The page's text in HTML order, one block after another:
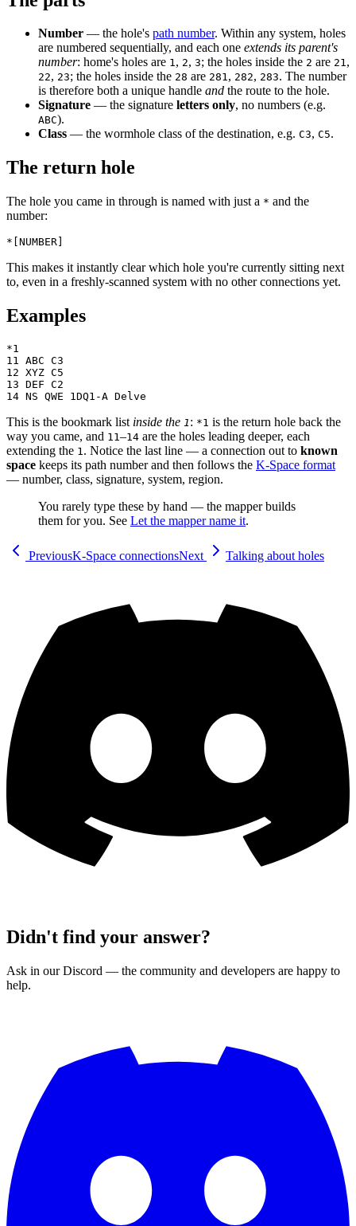
Number — the hole's path number. Within any system, holes
are numbered sequentially, and each one extends its parent's
number: home's holes are 1, 2, 3; the holes inside the 2 are 21,
22, 23; the holes inside the 28 are 281, 282, 283. The number
is therefore both a unique handle and the route to the hole.
Signature — the signature letters only, no numbers (e.g.
ABC).
Class — the wormhole class of the destination, e.g. C3, C5.
The return hole
The hole you came in through is named with just a * and the
number:
This makes it instantly clear which hole you're currently sitting next
to, even in a freshly-scanned system with no other connections yet.
Examples
*1
11 ABC C3
12 XYZ C5
13 DEF C2
This is the bookmark list inside the 1: *1 is the return hole back the
way you came, and 11–14 are the holes leading deeper, each
extending the 1. Notice the last line — a connection out to known
space keeps its path number and then follows the K-Space format
— number, class, signature, system, region.
You rarely type these by hand — the mapper builds
them for you. See Let the mapper name it.
PreviousK-Space connectionsNext Talking about holes
Didn't find your answer?
Ask in our Discord — the community and developers are happy to
help.